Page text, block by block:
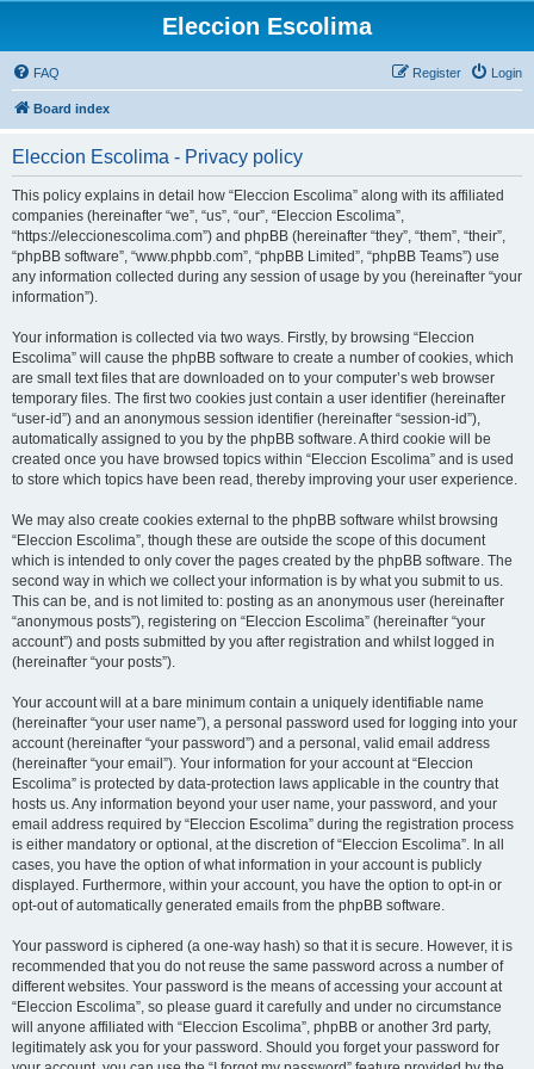
Eleccion Escolima
FAQ Login
Register
Board index
Eleccion Escolima - Privacy policy
This policy explains in detail how “Eleccion Escolima” along with its affiliated
companies (hereinafter “we”, “us”, “our”, “Eleccion Escolima”,
“https://eleccionescolima.com”) and phpBB (hereinafter “they”, “them”, “their”,
“phpBB software”, “www.phpbb.com”, “phpBB Limited”, “phpBB Teams”) use
any information collected during any session of usage by you (hereinafter “your
information”).
Your information is collected via two ways. Firstly, by browsing “Eleccion
Escolima” will cause the phpBB software to create a number of cookies, which
are small text files that are downloaded on to your computer’s web browser
temporary files. The first two cookies just contain a user identifier (hereinafter
“user-id”) and an anonymous session identifier (hereinafter “session-id”),
automatically assigned to you by the phpBB software. A third cookie will be
created once you have browsed topics within “Eleccion Escolima” and is used
to store which topics have been read, thereby improving your user experience.
We may also create cookies external to the phpBB software whilst browsing
“Eleccion Escolima”, though these are outside the scope of this document
which is intended to only cover the pages created by the phpBB software. The
second way in which we collect your information is by what you submit to us.
This can be, and is not limited to: posting as an anonymous user (hereinafter
“anonymous posts”), registering on “Eleccion Escolima” (hereinafter “your
account”) and posts submitted by you after registration and whilst logged in
(hereinafter “your posts”).
Your account will at a bare minimum contain a uniquely identifiable name
(hereinafter “your user name”), a personal password used for logging into your
account (hereinafter “your password”) and a personal, valid email address
(hereinafter “your email”). Your information for your account at “Eleccion
Escolima” is protected by data-protection laws applicable in the country that
hosts us. Any information beyond your user name, your password, and your
email address required by “Eleccion Escolima” during the registration process
is either mandatory or optional, at the discretion of “Eleccion Escolima”. In all
cases, you have the option of what information in your account is publicly
displayed. Furthermore, within your account, you have the option to opt-in or
opt-out of automatically generated emails from the phpBB software.
Your password is ciphered (a one-way hash) so that it is secure. However, it is
recommended that you do not reuse the same password across a number of
different websites. Your password is the means of accessing your account at
“Eleccion Escolima”, so please guard it carefully and under no circumstance
will anyone affiliated with “Eleccion Escolima”, phpBB or another 3rd party,
legitimately ask you for your password. Should you forget your password for